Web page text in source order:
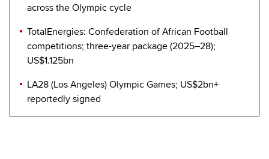
across the Olympic cycle
TotalEnergies: Confederation of African Football
competitions; three-year package (2025–28);
US$1.125bn
LA28 (Los Angeles) Olympic Games; US$2bn+
reportedly signed